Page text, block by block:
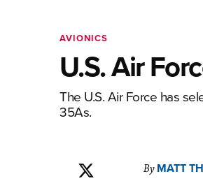
AVIONICS
U.S. Air
The U.S. Air Force has
35As.
By MATT